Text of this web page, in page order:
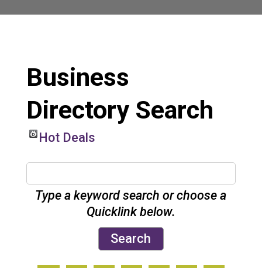
Business
Directory Search
Hot Deals
Type a keyword search or choose a
Quicklink below.